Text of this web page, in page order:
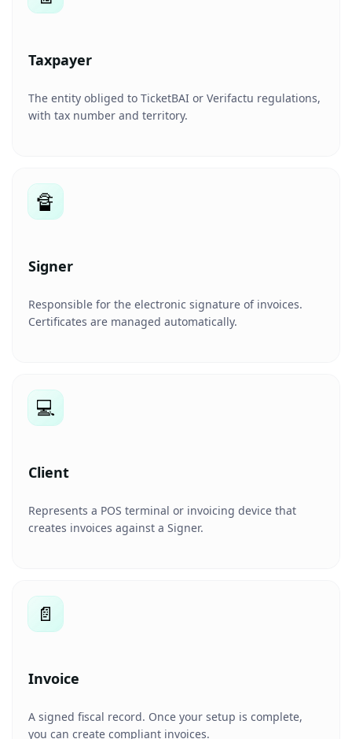
Taxpayer
The entity obliged to TicketBAI or Verifactu regulations,
with tax number and territory.
🔏
Signer
Responsible for the electronic signature of invoices.
Certificates are managed automatically.
💻
Client
Represents a POS terminal or invoicing device that
creates invoices against a Signer.
📄
Invoice
A signed fiscal record. Once your setup is complete,
you can create compliant invoices.